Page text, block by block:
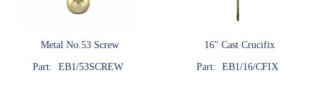
Metal No.53 Screw
Part:
EB1/53SCREW
16″ Cast Crucifix
Part:
EB1/16/CFIX